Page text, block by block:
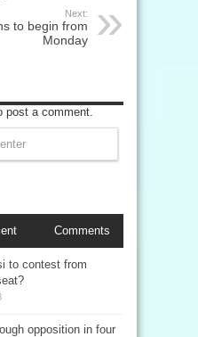
Next:
to begin from
Monday
post a comment.
Comments
to contest from
opposition in four